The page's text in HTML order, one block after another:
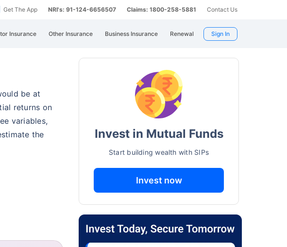
Get The App NRI's: 91-124-6656507 Claims: 1800-258-5881 Contact Us
Insurance Other Insurance Business Insurance Renewal Sign In
Invest in Mutual Funds
Start building wealth with SIPs
Invest now
be at
returns on
variables,
the